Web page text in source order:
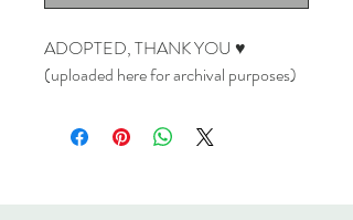
ADOPTED, THANK YOU ♥
(uploaded here for archival purposes)